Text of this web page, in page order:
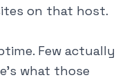
on that host.
Few actually
what those